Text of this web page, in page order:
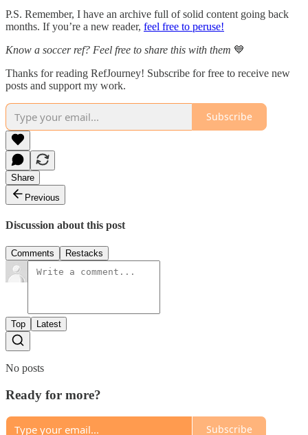
P.S. Remember, I have an archive full of solid content going back
months. If you’re a new reader, feel free to peruse!
Know a soccer ref? Feel free to share this with them 💙
Thanks for reading RefJourney! Subscribe for free to receive new
posts and support my work.
Subscribe
Share
Previous
Discussion about this post
Comments Restacks
Top Latest
No posts
Ready for more?
Subscribe